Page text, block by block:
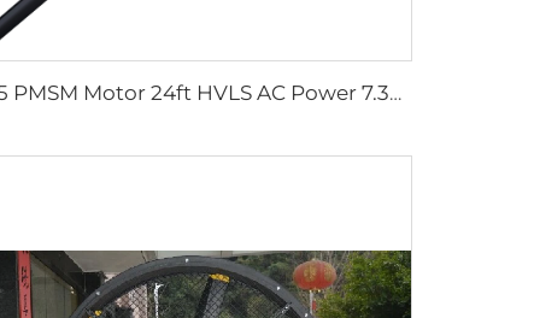
IE5 PMSM Motor 24ft HVLS AC Power 7.3m Electric Fans Large Industrial Ceiling Fans for Dairy Factory 380V Voltage for Warehouses